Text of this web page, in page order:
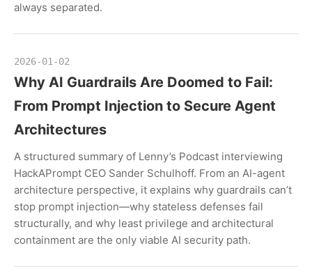
always separated.
2026-01-02
Why AI Guardrails Are Doomed to Fail:
From Prompt Injection to Secure Agent
Architectures
A structured summary of Lenny’s Podcast interviewing
HackAPrompt CEO Sander Schulhoff. From an AI-agent
architecture perspective, it explains why guardrails can’t
stop prompt injection—why stateless defenses fail
structurally, and why least privilege and architectural
containment are the only viable AI security path.